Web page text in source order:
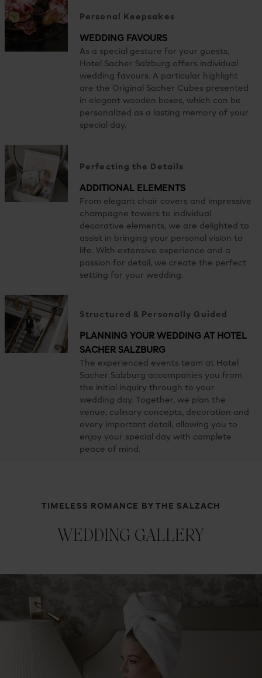
Personal Keepsakes
WEDDING FAVOURS
As a special gesture for your guests,
Hotel Sacher Salzburg offers individual
wedding favours. A particular highlight
are the Original Sacher Cubes presented
in elegant wooden boxes, which can be
personalized as a lasting memory of your
special day.
Perfecting the Details
ADDITIONAL ELEMENTS
From elegant chair covers and impressive
champagne towers to individual
decorative elements, we are delighted to
assist in bringing your personal vision to
life. With extensive experience and a
passion for detail, we create the perfect
setting for your wedding.
Structured & Personally Guided
PLANNING YOUR WEDDING AT HOTEL
SACHER SALZBURG
The experienced events team at Hotel
Sacher Salzburg accompanies you from
the initial inquiry through to your
wedding day. Together, we plan the
venue, culinary concepts, decoration and
every important detail, allowing you to
enjoy your special day with complete
peace of mind.
TIMELESS ROMANCE BY THE SALZACH
WEDDING GALLERY